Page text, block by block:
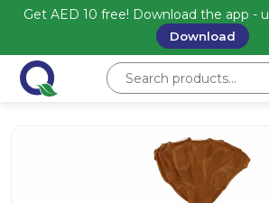
Get AED 10 free! Download the app -
Download